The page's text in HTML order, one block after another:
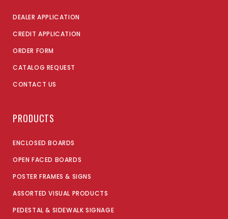
DEALER APPLICATION
CREDIT APPLICATION
ORDER FORM
CATALOG REQUEST
CONTACT US
PRODUCTS
ENCLOSED BOARDS
OPEN FACED BOARDS
POSTER FRAMES & SIGNS
ASSORTED VISUAL PRODUCTS
PEDESTAL & SIDEWALK SIGNAGE